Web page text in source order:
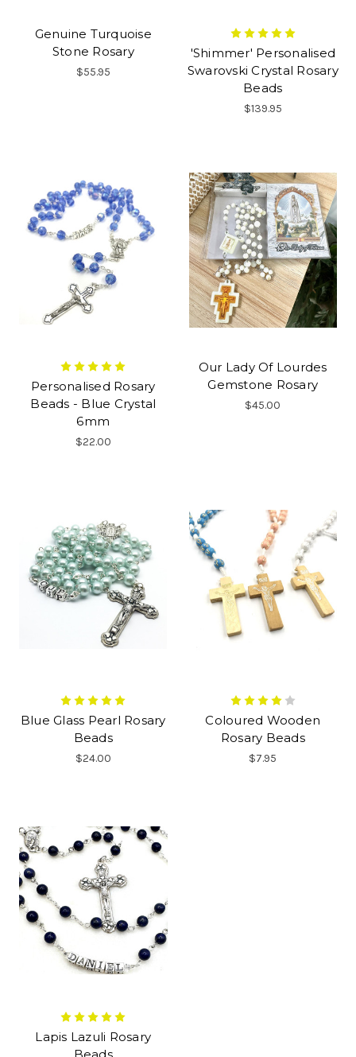
Genuine Turquoise
Stone Rosary
$55.95
'Shimmer' Personalised
Swarovski Crystal Rosary
Beads
$139.95
Personalised Rosary
Beads - Blue Crystal
6mm
$22.00
Our Lady Of Lourdes
Gemstone Rosary
$45.00
Blue Glass Pearl Rosary
Beads
$24.00
Coloured Wooden
Rosary Beads
$7.95
Lapis Lazuli Rosary